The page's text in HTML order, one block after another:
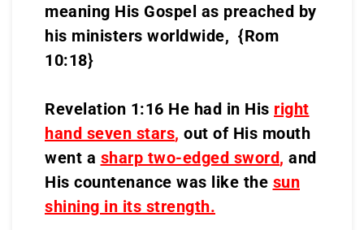
meaning His Gospel as preached by
his ministers worldwide, {Rom
10:18}
Revelation 1:16 He had in His right
hand seven stars, out of His mouth
went a sharp two-edged sword, and
His countenance was like the sun
shining in its strength.